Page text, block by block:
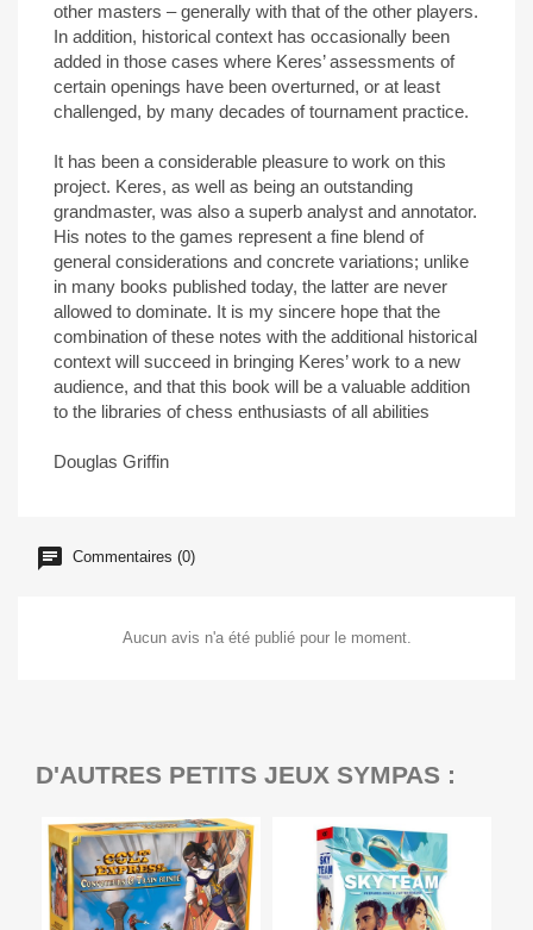
other masters – generally with that of the other players.
In addition, historical context has occasionally been
added in those cases where Keres’ assessments of
certain openings have been overturned, or at least
challenged, by many decades of tournament practice.
It has been a considerable pleasure to work on this
project. Keres, as well as being an outstanding
grandmaster, was also a superb analyst and annotator.
His notes to the games represent a fine blend of
general considerations and concrete variations; unlike
in many books published today, the latter are never
allowed to dominate. It is my sincere hope that the
combination of these notes with the additional historical
context will succeed in bringing Keres’ work to a new
audience, and that this book will be a valuable addition
to the libraries of chess enthusiasts of all abilities
Douglas Griffin
Commentaires (0)
Aucun avis n'a été publié pour le moment.
D'AUTRES PETITS JEUX SYMPAS :